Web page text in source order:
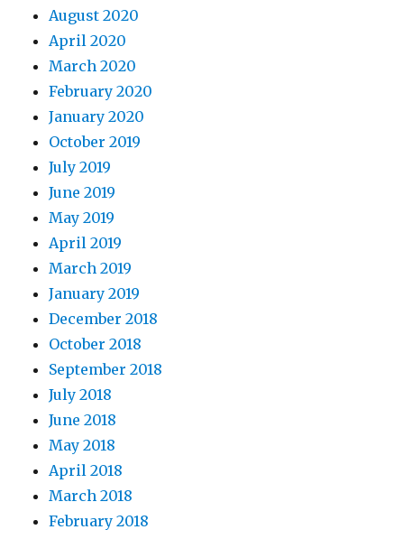
August 2020
April 2020
March 2020
February 2020
January 2020
October 2019
July 2019
June 2019
May 2019
April 2019
March 2019
January 2019
December 2018
October 2018
September 2018
July 2018
June 2018
May 2018
April 2018
March 2018
February 2018